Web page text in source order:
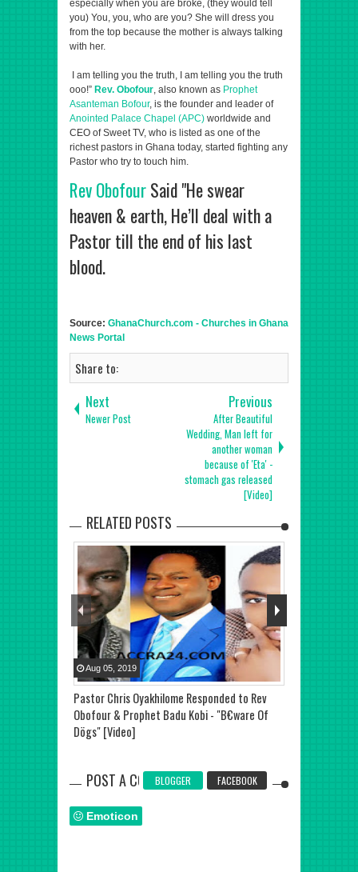
especially when you are broke, (they would tell
you) You, you, who are you? She will dress you
from the top because the mother is always talking
with her.
I am telling you the truth, I am telling you the truth
ooo!” Rev. Obofour, also known as Prophet
Asanteman Bofour, is the founder and leader of
Anointed Palace Chapel (APC) worldwide and
CEO of Sweet TV, who is listed as one of the
richest pastors in Ghana today, started fighting any
Pastor who try to touch him.
Rev ObofourSaid "He swear
heaven & earth, He’ll deal with a
Pastor till the end of his last
blood.
Source: GhanaChurch.com - Churches in Ghana
News Portal
Share to:
Next
Newer Post
Previous
After Beautiful
Wedding, Man left for
another woman
because of 'Eta' -
stomach gas released
[Video]
RELATED POSTS
Pastor Chris Oyakhilome Responded to Rev
Obofour & Prophet Badu Kobi - "B€ware Of
Dögs" [Video]
Aug 05 2019
POST A COMMENT
BLOGGER FACEBOOK
Emoticon